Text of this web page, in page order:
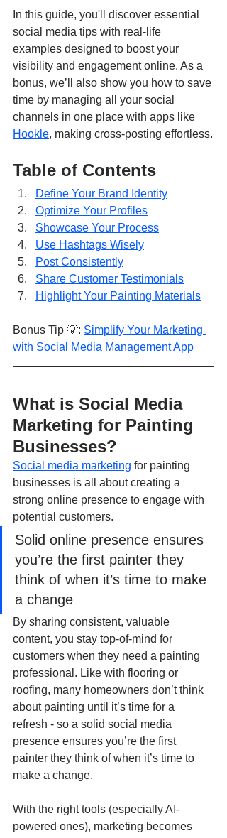
In this guide, you'll discover essential
social media tips with real-life
examples designed to boost your
visibility and engagement online. As a
bonus, we’ll also show you how to save
time by managing all your social
channels in one place with apps like
Hookle, making cross-posting effortless.
Table of Contents
Define Your Brand Identity
Optimize Your Profiles
Showcase Your Process
Use Hashtags Wisely
Post Consistently
Share Customer Testimonials
Highlight Your Painting Materials
Bonus Tip 💡: Simplify Your Marketing
with Social Media Management App
What is Social Media
Marketing for Painting
Businesses?
Social media marketing for painting
businesses is all about creating a
strong online presence to engage with
potential customers.
Solid online presence ensures
you’re the first painter they
think of when it’s time to make
a change
By sharing consistent, valuable
content, you stay top-of-mind for
customers when they need a painting
professional. Like with flooring or
roofing, many homeowners don’t think
about painting until it’s time for a
refresh - so a solid social media
presence ensures you’re the first
painter they think of when it’s time to
make a change.
With the right tools (especially AI-
powered ones), marketing becomes